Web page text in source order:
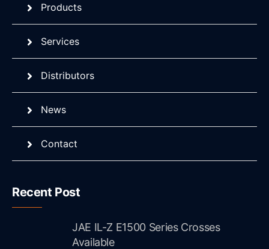
Products
Services
Distributors
News
Contact
Recent Post
JAE IL-Z E1500 Series Crosses
Available